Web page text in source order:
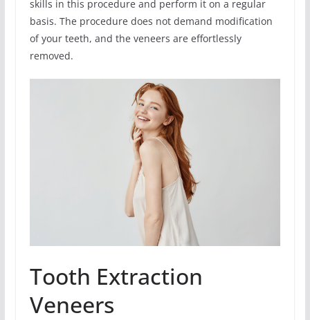
skills in this procedure and perform it on a regular
basis. The procedure does not demand modification
of your teeth, and the veneers are effortlessly
removed.
Tooth Extraction
Veneers